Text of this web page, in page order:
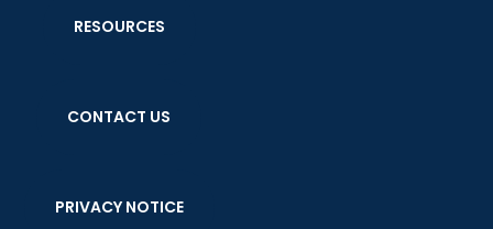
RESOURCES
CONTACT US
PRIVACY NOTICE